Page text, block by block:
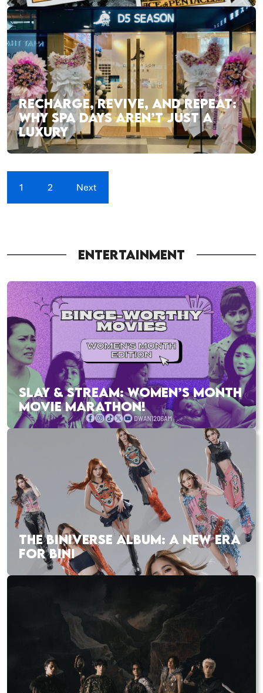
RECHARGE, REVIVE, AND REPEAT:
WHY SPA DAYS AREN’T JUST A
LUXURY
1 2 Next
ENTERTAINMENT
SLAY & STREAM: WOMEN’S MONTH
MOVIE MARATHON!
THE BINIVERSE ALBUM: A NEW ERA
FOR BINI